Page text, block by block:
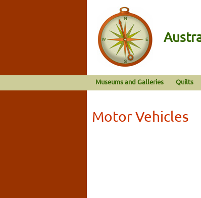
Museums and Galleries Quilts
Motor Vehicles